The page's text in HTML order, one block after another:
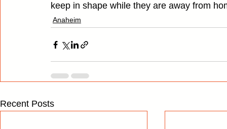
keep in shape while they are away from
Anaheim
Recent Posts